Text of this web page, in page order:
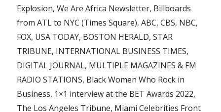
Explosion, We Are Africa Newsletter, Billboards
from ATL to NYC (Times Square), ABC, CBS, NBC,
FOX, USA TODAY, BOSTON HERALD, STAR
TRIBUNE, INTERNATIONAL BUSINESS TIMES,
DIGITAL JOURNAL, MULTIPLE MAGAZINES & FM
RADIO STATIONS, Black Women Who Rock in
Business, 1×1 interview at the BET Awards 2022,
The Los Angeles Tribune, Miami Celebrities Front